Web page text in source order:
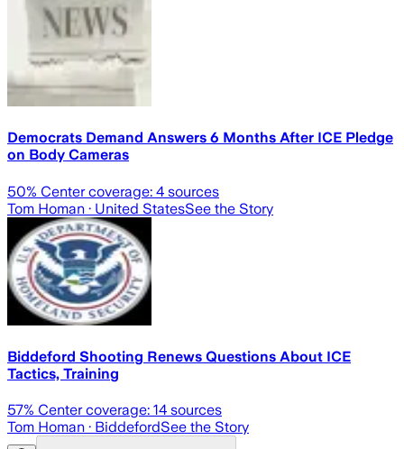
Democrats Demand Answers 6 Months After ICE Pledge
on Body Cameras
50% Center coverage: 4 sources
Tom Homan · United StatesSee the Story
Biddeford Shooting Renews Questions About ICE
Tactics, Training
57% Center coverage: 14 sources
Tom Homan · BiddefordSee the Story